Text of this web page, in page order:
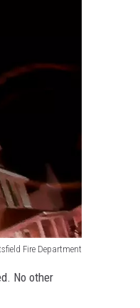
Fire Department
No other